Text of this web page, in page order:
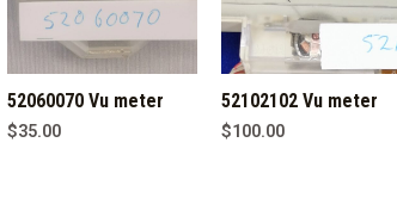
52060070 Vu meter
$35.00
52102102 Vu meter
$100.00